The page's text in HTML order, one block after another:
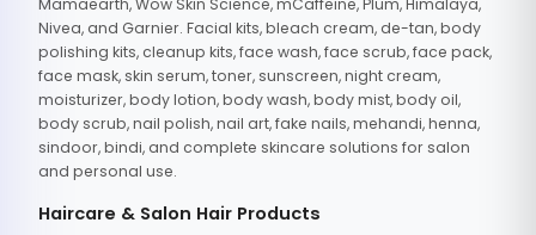
Mamaearth, Wow Skin Science, mCaffeine, Plum, Himalaya,
Nivea, and Garnier. Facial kits, bleach cream, de-tan, body
polishing kits, cleanup kits, face wash, face scrub, face pack,
face mask, skin serum, toner, sunscreen, night cream,
moisturizer, body lotion, body wash, body mist, body oil,
body scrub, nail polish, nail art, fake nails, mehandi, henna,
sindoor, bindi, and complete skincare solutions for salon
and personal use.
Haircare & Salon Hair Products